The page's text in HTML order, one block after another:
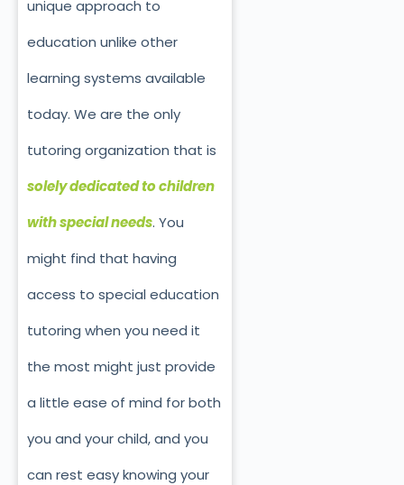
unique approach to
education unlike other
learning systems available
today. We are the only
tutoring organization that is
solely dedicated to children
with special needs. You
might find that having
access to special education
tutoring when you need it
the most might just provide
a little ease of mind for both
you and your child, and you
can rest easy knowing your